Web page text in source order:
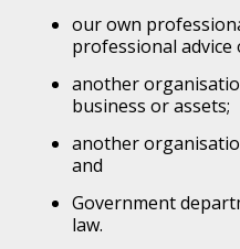
our own
professional
another
business or assets;
another
and
Government
law.